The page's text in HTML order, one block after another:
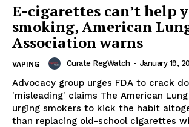
SUPPORT TODAY
Learn More
ABOUT
E-cigarettes can’t help
smoking, American
Association warns
VAPING Curate RegWatch - January 19,
Advocacy group urges FDA to crack
'misleading' claims The American
urging smokers to kick the habit
than replacing old-school cigarettes